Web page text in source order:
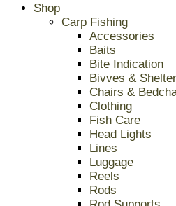
Shop
Carp Fishing
Accessories
Baits
Bite Indication
Bivves &
Chairs &
Clothing
Fish Care
Head Lights
Lines
Luggage
Reels
Rods